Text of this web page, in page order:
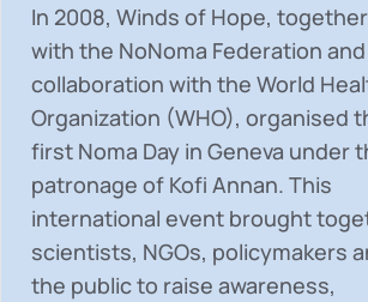
In 2008, Winds of Hope, together
with the NoNoma Federation
collaboration with the World
Organization (WHO), organised
first Noma Day in Geneva under
patronage of Kofi Annan. This
international event brought
scientists, NGOs, policymakers
the public to raise awareness,